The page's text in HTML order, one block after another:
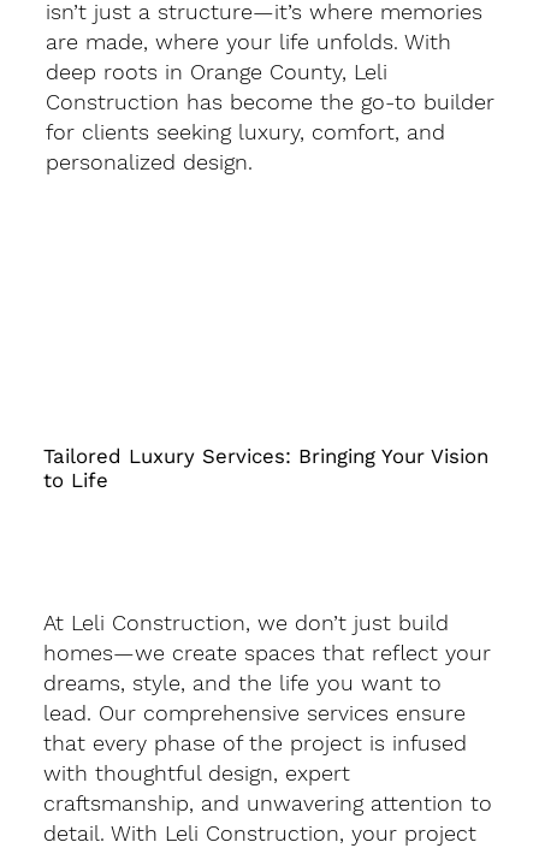
isn’t just a structure—it’s where memories
are made, where your life unfolds. With
deep roots in Orange County, Leli
Construction has become the go-to builder
for clients seeking luxury, comfort, and
personalized design.
Tailored Luxury Services: Bringing Your Vision
to Life
At Leli Construction, we don’t just build
homes—we create spaces that reflect your
dreams, style, and the life you want to
lead. Our comprehensive services ensure
that every phase of the project is infused
with thoughtful design, expert
craftsmanship, and unwavering attention to
detail. With Leli Construction, your project